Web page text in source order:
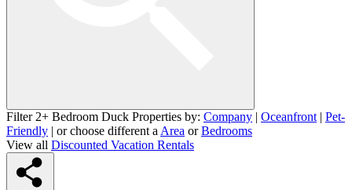
Filter 2+ Bedroom Duck Properties by: Company | Oceanfront | Pet-
Friendly | or choose different a Area orBedrooms
View all Discounted Vacation Rentals